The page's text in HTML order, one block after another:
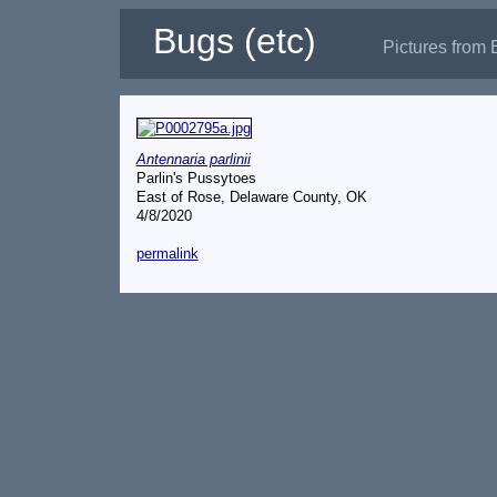
Bugs (etc) Pictures from
Antennaria parlinii
Parlin's Pussytoes
East of Rose, Delaware County, OK
4/8/2020
permalink